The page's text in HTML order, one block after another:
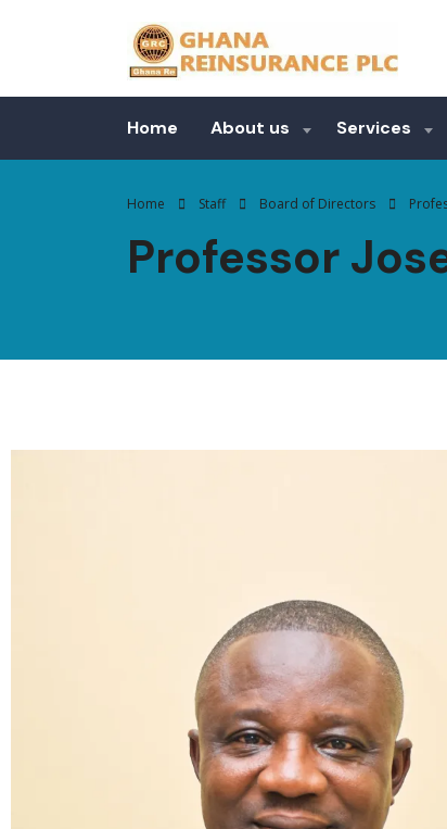
Home About us Services
Home Staff Board of Directors
Professor